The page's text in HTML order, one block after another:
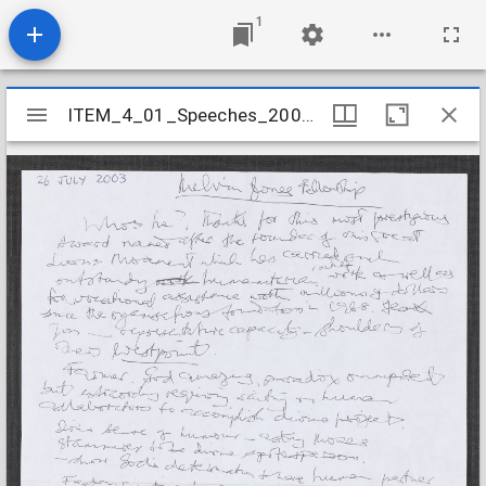
1
Mirador
viewer
ITEM_4_01_Speeches_2003_9
ITEM_4_01_Speeches_2003_9